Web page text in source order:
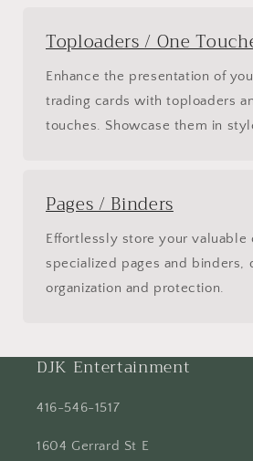
Toploaders / One
Enhance the presentation of
trading cards with toploaders
touches. Showcase them in
Pages / Binders
Effortlessly store your valuable
specialized pages and binders,
organization and protection.
DJK Entertainment
416-546-1517
1604 Gerrard St E